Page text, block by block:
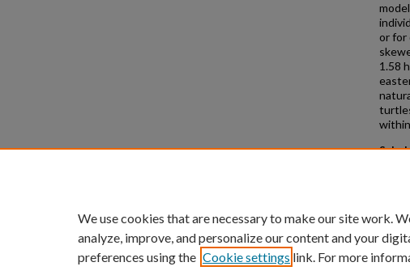
or for
1.58
We use cookies that are necessary to make our site work.
analyze, improve, and personalize our content and your
preferences using the Cookie settings link. For more